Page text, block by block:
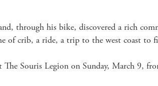
through his bike, discovered a rich
of crib, a ride, a trip to the west coast to
Souris Legion on Sunday, March 9,